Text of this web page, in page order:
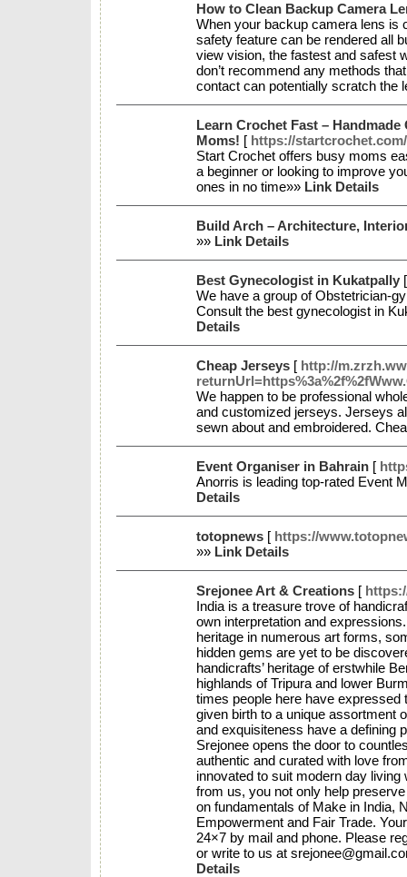
How to Clean Backup Camera
When your backup camera lens is
safety feature can be rendered all
view vision, the fastest and safest
don’t recommend any methods
contact can potentially scratch the
Learn Crochet Fast –
Moms! [ https://startcrochet.com/
Start Crochet offers busy moms
a beginner or looking to improve
ones in no time»» Link Details
Build Arch – Architecture,
»» Link Details
Best Gynecologist in Kukatpally
We have a group of Obstetrician-
Consult the best gynecologist in
Details
Cheap Jerseys [ http://
We happen to be professional
and customized jerseys. Jerseys
sewn about and embroidered.
Event Organiser in Bahrain [
Anorris is leading top-rated Event
Details
totopnews [ https://
»» Link Details
Srejonee Art & Creations [
India is a treasure trove of
own interpretation and
heritage in numerous art forms,
hidden gems are yet to be
handicrafts’ heritage of erstwhile
highlands of Tripura and lower
times people here have
given birth to a unique assortment
and exquisiteness have a defining
Srejonee opens the door to
authentic and curated with love
innovated to suit modern day
from us, you not only help
on fundamentals of Make in India,
Empowerment and Fair Trade.
24×7 by mail and phone. Please
or write to us at
Details